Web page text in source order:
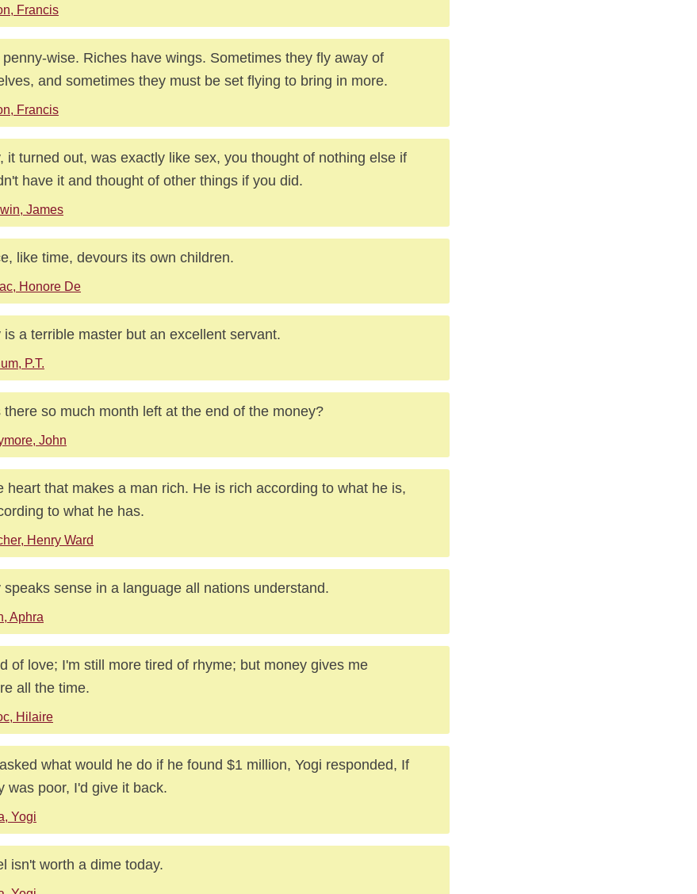
Francis
penny-wise. Riches have wings. Sometimes they fly away of
and sometimes they must be set flying to bring in more.
Francis
it turned out, was exactly like sex, you thought of nothing else if
have it and thought of other things if you did.
James
like time, devours its own children.
Honore De
is a terrible master but an excellent servant.
P.T.
there so much month left at the end of the money?
John
heart that makes a man rich. He is rich according to what he is,
to what he has.
Henry Ward
speaks sense in a language all nations understand.
Aphra
of love; I'm still more tired of rhyme; but money gives me
all the time.
Hilaire
what would he do if he found $1 million, Yogi responded, If
was poor, I'd give it back.
Yogi
isn't worth a dime today.